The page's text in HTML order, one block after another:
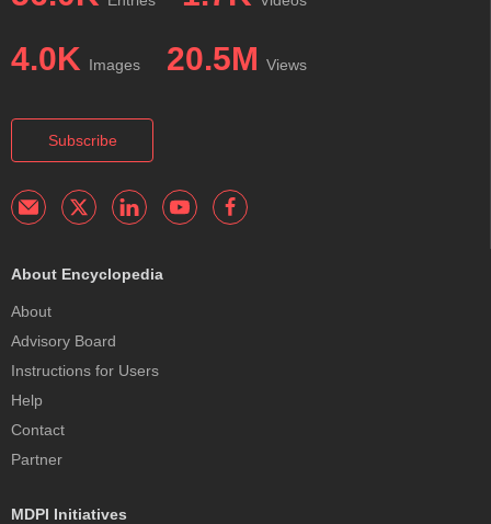
4.0K Images 20.5M Views
Subscribe
About Encyclopedia
About
Advisory Board
Instructions for Users
Help
Contact
Partner
MDPI Initiatives